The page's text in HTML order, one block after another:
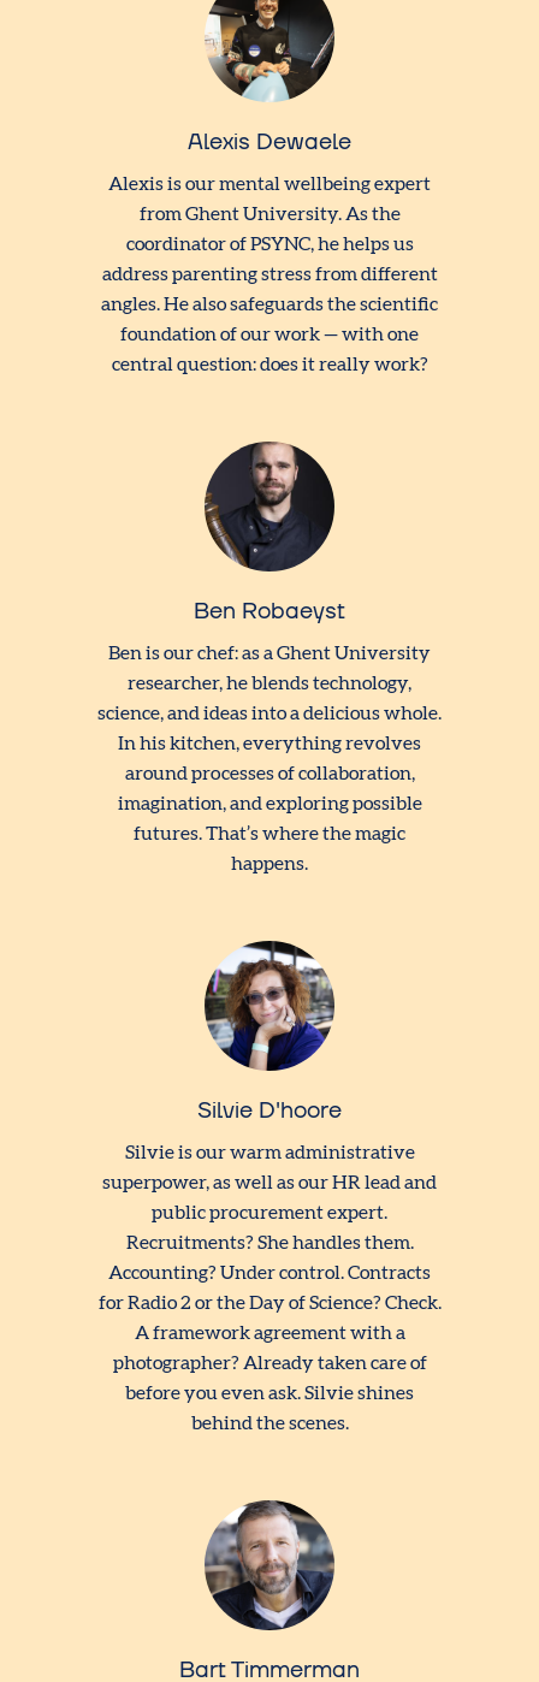
Alexis Dewaele
Alexis is our mental wellbeing expert
from Ghent University. As the
coordinator of PSYNC, he helps us
address parenting stress from different
angles. He also safeguards the scientific
foundation of our work — with one
central question: does it really work?
Ben Robaeyst
Ben is our chef: as a Ghent University
researcher, he blends technology,
science, and ideas into a delicious whole.
In his kitchen, everything revolves
around processes of collaboration,
imagination, and exploring possible
futures. That’s where the magic
happens.
Silvie D'hoore
Silvie is our warm administrative
superpower, as well as our HR lead and
public procurement expert.
Recruitments? She handles them.
Accounting? Under control. Contracts
for Radio 2 or the Day of Science? Check.
A framework agreement with a
photographer? Already taken care of
before you even ask. Silvie shines
behind the scenes.
Bart Timmerman